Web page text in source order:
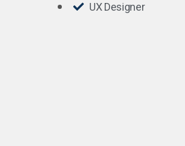
UX Designer